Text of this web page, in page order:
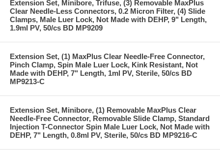
Extension Set, Minibore, Trifuse, (3) Removable MaxPlus
Clear Needle-Less Connectors, 0.2 Micron Filter, (4) Slide
Clamps, Male Luer Lock, Not Made with DEHP, 9" Length,
1.9ml PV, 50/cs BD MP9209
Extension Set, (1) MaxPlus Clear Needle-Free Connector,
Pinch Clamp, Spin Male Luer Lock, Kink Resistant, Not
Made with DEHP, 7" Length, 1ml PV, Sterile, 50/cs BD
MP9213-C
Extension Set, Minibore, (1) Removable MaxPlus Clear
Needle-Free Connector, Removable Slide Clamp, Standard
Injection T-Connector Spin Male Luer Lock, Not Made with
DEHP, 7" Length, 0.8ml PV, Sterile, 50/cs BD MP9216-C